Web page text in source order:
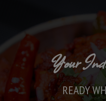
Taste
Your
READY